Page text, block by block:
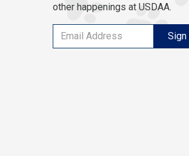
other happenings at USDAA.
Sign